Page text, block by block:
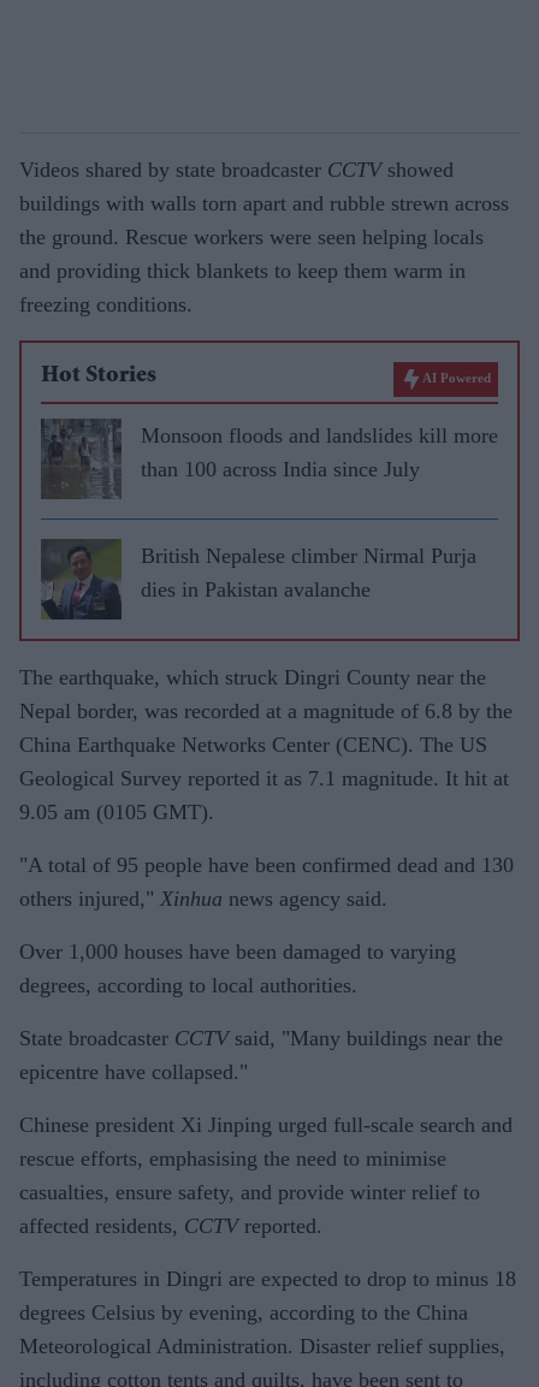
Videos shared by state broadcaster CCTVshowed
buildings with walls torn apart and rubble strewn across
the ground. Rescue workers were seen helping locals
and providing thick blankets to keep them warm in
freezing conditions.
Hot Stories AI Powered
Monsoon floods and landslides kill more
than 100 across India since July
British Nepalese climber Nirmal Purja
dies in Pakistan avalanche
The earthquake, which struck Dingri County near the
Nepal border, was recorded at a magnitude of 6.8 by the
China Earthquake Networks Center (CENC). The US
Geological Survey reported it as 7.1 magnitude. It hit at
9.05 am (0105 GMT).
"A total of 95 people have been confirmed dead and 130
others injured," Xinhua news agency said.
Over 1,000 houses have been damaged to varying
degrees, according to local authorities.
State broadcaster CCTVsaid, "Many buildings near the
epicentre have collapsed."
Chinese president Xi Jinping urged full-scale search and
rescue efforts, emphasising the need to minimise
casualties, ensure safety, and provide winter relief to
affected residents, CCTVreported.
Temperatures in Dingri are expected to drop to minus 18
degrees Celsius by evening, according to the China
Meteorological Administration. Disaster relief supplies,
including cotton tents and quilts, have been sent to